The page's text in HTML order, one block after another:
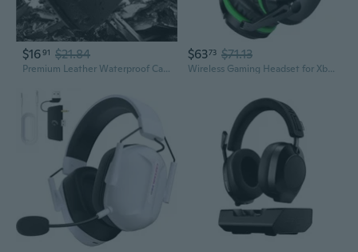
$1691 $21.84
Premium Leather Waterproof Carrying Case for ROG Ally & Xbox Handhelds
$6373 $71.13
Wireless Gaming Headset for Xbox Series X